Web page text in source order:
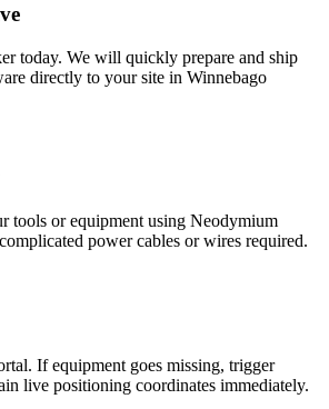
today. We will quickly prepare and ship
directly to your site in Winnebago
tools or equipment using Neodymium
power cables or wires required.
If equipment goes missing, trigger
live positioning coordinates immediately.